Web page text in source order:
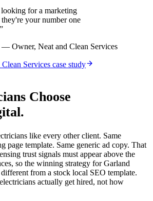
for a marketing
your number one
”
— Owner, Neat and Clean Services
Services case study
Choose
like every other client. Same
page template. Same generic ad copy. That
trust signals must appear above the
so the winning strategy for Garland
from a stock local SEO template.
actually get hired, not how